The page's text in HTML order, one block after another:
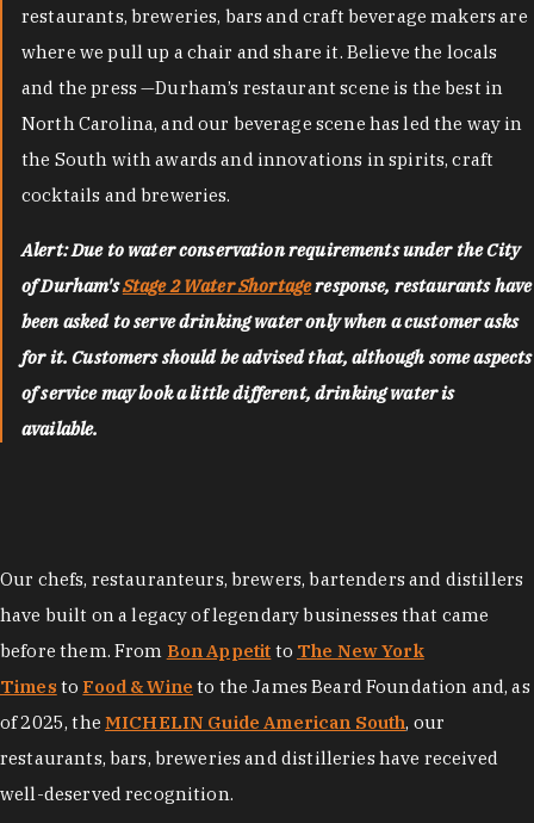
restaurants, breweries, bars and craft beverage makers are
where we pull up a chair and share it. Believe the locals
and the press —Durham’s restaurant scene is the best in
North Carolina, and our beverage scene has led the way in
the South with awards and innovations in spirits, craft
cocktails and breweries.
Alert: Due to water conservation requirements under the City
of Durham'sStage 2 Water Shortageresponse, restaurants have
been asked to serve drinking water only when a customer asks
for it. Customers should be advised that, although some aspects
of service may look a little different, drinking water is
available.
Our chefs, restauranteurs, brewers, bartenders and distillers
have built on a legacy of legendary businesses that came
before them. From Bon Appetit to The New York
Times to Food & Wine to the James Beard Foundation and, as
of 2025, the MICHELIN Guide American South, our
restaurants, bars, breweries and distilleries have received
well-deserved recognition.